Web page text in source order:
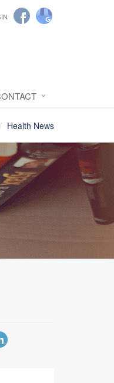
Health News